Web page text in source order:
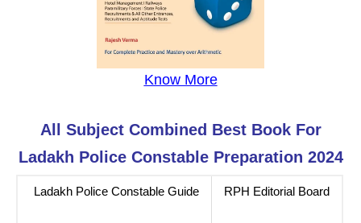
Know More
All Subject Combined Best Book For
Ladakh Police Constable Preparation 2024
Ladakh Police Constable Guide RPH Editorial Board